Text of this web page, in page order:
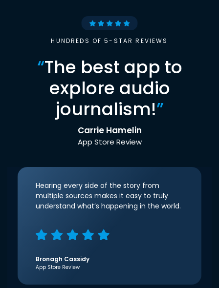
HUNDREDS OF 5-STAR REVIEWS
“The best app to
explore audio
journalism!”
Carrie Hamelin
App Store Review
Hearing every side of the story from
multiple sources makes it easy to truly
understand what’s happening in the world.
Bronagh Cassidy
App Store Review